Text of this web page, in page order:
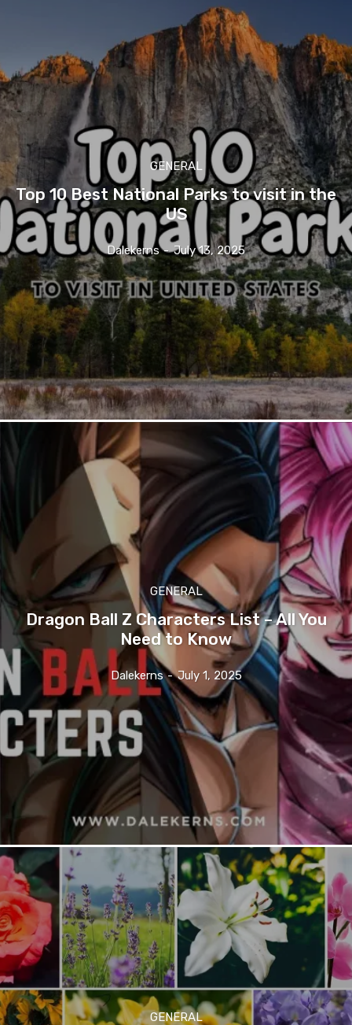
GENERAL
Top 10 Best National Parks to visit in the
US
Dalekerns - July 13, 2025
GENERAL
Dragon Ball Z Characters List – All You
Need to Know
Dalekerns - July 1, 2025
GENERAL